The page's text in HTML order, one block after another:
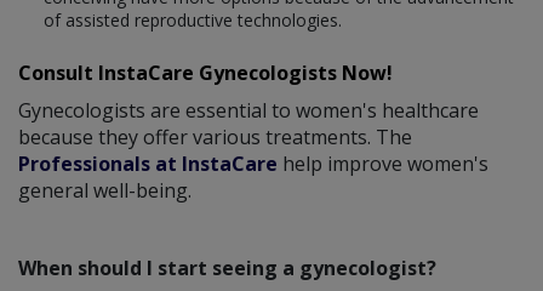
of assisted reproductive technologies.
Consult InstaCare Gynecologists Now!
Gynecologists are essential to women's healthcare
because they offer various treatments. The
Professionals at InstaCare help improve women's
general well-being.
When should I start seeing a gynecologist?